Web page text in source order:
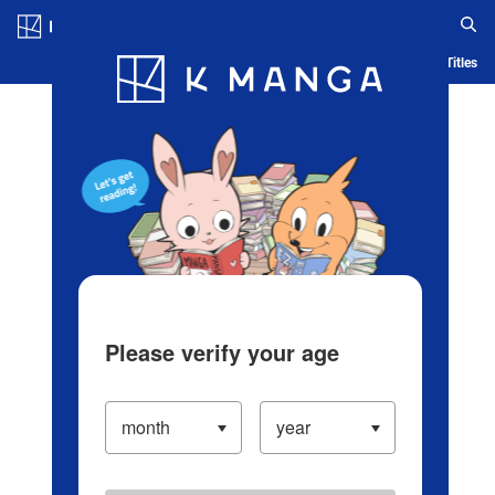
Blog App Ranking History Serialized Titles
Please verify your age